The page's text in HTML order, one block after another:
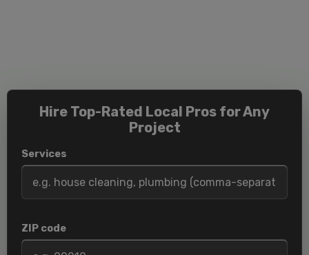
Hire Top-Rated Local Pros for Any
Project
Services
ZIP code